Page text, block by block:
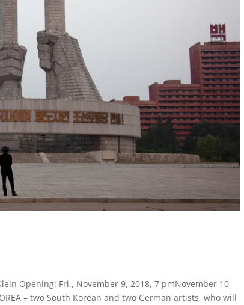
Opening: Fri., November 9, 2018, 7 pmNovember 10 –
– two South Korean and two German artists, who will